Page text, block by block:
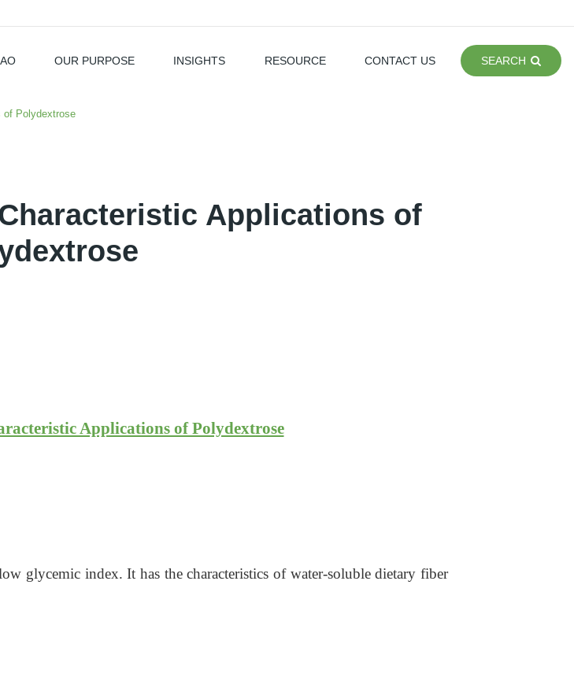
OUR PURPOSE INSIGHTS RESOURCE CONTACT US SEARCH
of Polydextrose
Applications of
Applications of Polydextrose
glycemic index. It has the characteristics of water-soluble dietary fiber